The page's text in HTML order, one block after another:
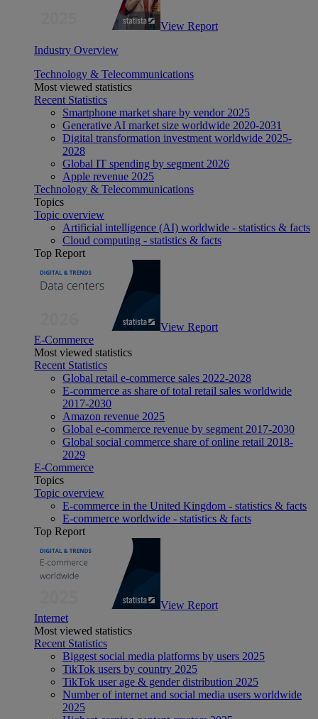
View Report
Industry Overview
Technology & Telecommunications
Most viewed statistics
Recent Statistics
Smartphone market share by vendor 2025
Generative AI market size worldwide 2020-2031
Digital transformation investment worldwide 2025-
2028
Global IT spending by segment 2026
Apple revenue 2025
Technology & Telecommunications
Topics
Topic overview
Artificial intelligence (AI) worldwide - statistics & facts
Cloud computing - statistics & facts
Top Report
View Report
E-Commerce
Most viewed statistics
Recent Statistics
Global retail e-commerce sales 2022-2028
E-commerce as share of total retail sales worldwide
2017-2030
Amazon revenue 2025
Global e-commerce revenue by segment 2017-2030
Global social commerce share of online retail 2018-
2029
E-Commerce
Topics
Topic overview
E-commerce in the United Kingdom - statistics & facts
E-commerce worldwide - statistics & facts
Top Report
View Report
Internet
Most viewed statistics
Recent Statistics
Biggest social media platforms by users 2025
TikTok users by country 2025
TikTok user age & gender distribution 2025
Number of internet and social media users worldwide
2025